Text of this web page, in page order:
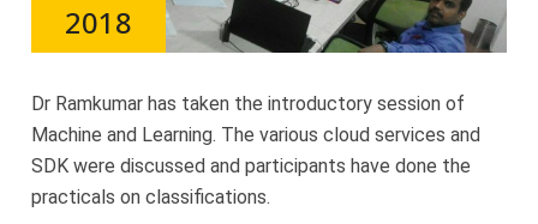
2018
Dr Ramkumar has taken the introductory session of
Machine and Learning. The various cloud services and
SDK were discussed and participants have done the
practicals on classifications.